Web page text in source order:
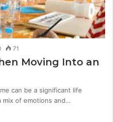
71
Moving Into an
can be a significant life
mix of emotions and…